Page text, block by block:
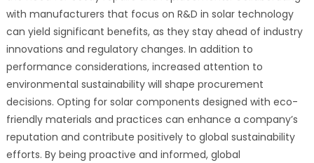
with manufacturers that focus on R&D in solar technology
can yield significant benefits, as they stay ahead of industry
innovations and regulatory changes. In addition to
performance considerations, increased attention to
environmental sustainability will shape procurement
decisions. Opting for solar components designed with eco-
friendly materials and practices can enhance a company’s
reputation and contribute positively to global sustainability
efforts. By being proactive and informed, global